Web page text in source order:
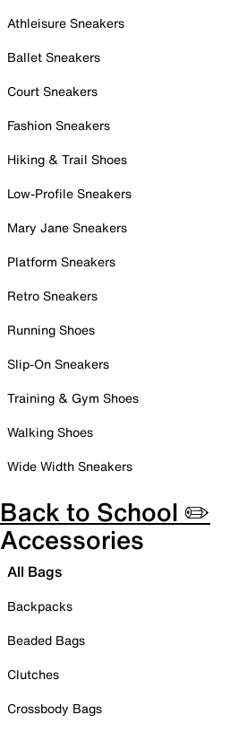
Athleisure Sneakers
Ballet Sneakers
Court Sneakers
Fashion Sneakers
Hiking & Trail Shoes
Low-Profile Sneakers
Mary Jane Sneakers
Platform Sneakers
Retro Sneakers
Running Shoes
Slip-On Sneakers
Training & Gym Shoes
Walking Shoes
Wide Width Sneakers
Back to School ✏️
Accessories
All Bags
Backpacks
Beaded Bags
Clutches
Crossbody Bags